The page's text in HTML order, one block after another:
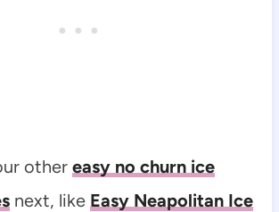
other easy no churn ice
next, like Easy Neapolitan Ice